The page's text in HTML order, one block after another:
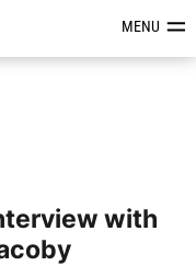
&MENU
with